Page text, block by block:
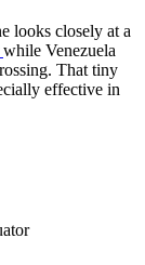
looks closely at a
while Venezuela
That tiny
effective in